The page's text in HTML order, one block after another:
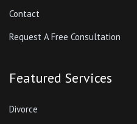
Contact
Request A Free Consultation
Featured Services
Divorce